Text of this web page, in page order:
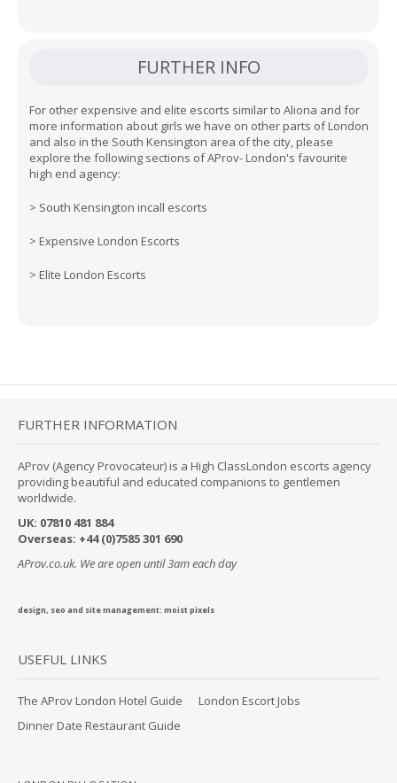
FURTHER INFO
For other expensive and elite escorts similar to Aliona and for
more information about girls we have on other parts of London
and also in the South Kensington area of the city, please
explore the following sections of AProv- London's favourite
high end agency:
> South Kensington incall escorts
> Expensive London Escorts
> Elite London Escorts
FURTHER INFORMATION
AProv (Agency Provocateur) is a High ClassLondon escorts agency
providing beautiful and educated companions to gentlemen
worldwide.
UK: 07810 481 884
Overseas: +44 (0)7585 301 690
AProv.co.uk. We are open until 3am each day
design, seo and site management: moist pixels
USEFUL LINKS
The AProv London Hotel Guide
Dinner Date Restaurant Guide
London Escort Jobs